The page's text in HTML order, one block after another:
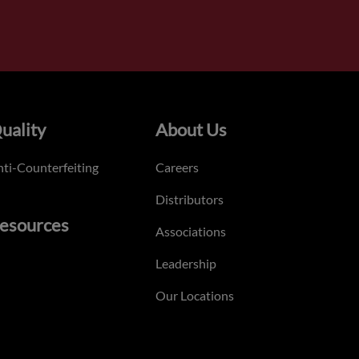
Counterfeiting
About Us
Careers
Distributors
Associations
Leadership
Our Locations